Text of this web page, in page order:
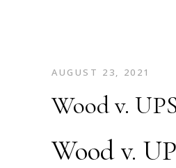
AUGUST 23, 2021
Wood v.
Wood v.